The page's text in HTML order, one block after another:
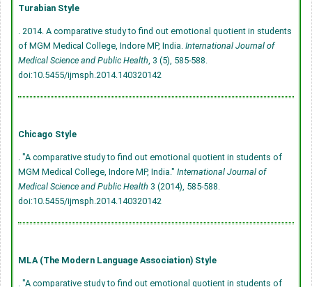
Turabian Style
. 2014. A comparative study to find out emotional quotient in students
of MGM Medical College, Indore MP, India. International Journal of
Medical Science and Public Health , 3 (5), 585-588.
doi:10.5455/ijmsph.2014.140320142
Chicago Style
. "A comparative study to find out emotional quotient in students of
MGM Medical College, Indore MP, India." International Journal of
Medical Science and Public Health 3 (2014), 585-588.
doi:10.5455/ijmsph.2014.140320142
MLA (The Modern Language Association) Style
. "A comparative study to find out emotional quotient in students of